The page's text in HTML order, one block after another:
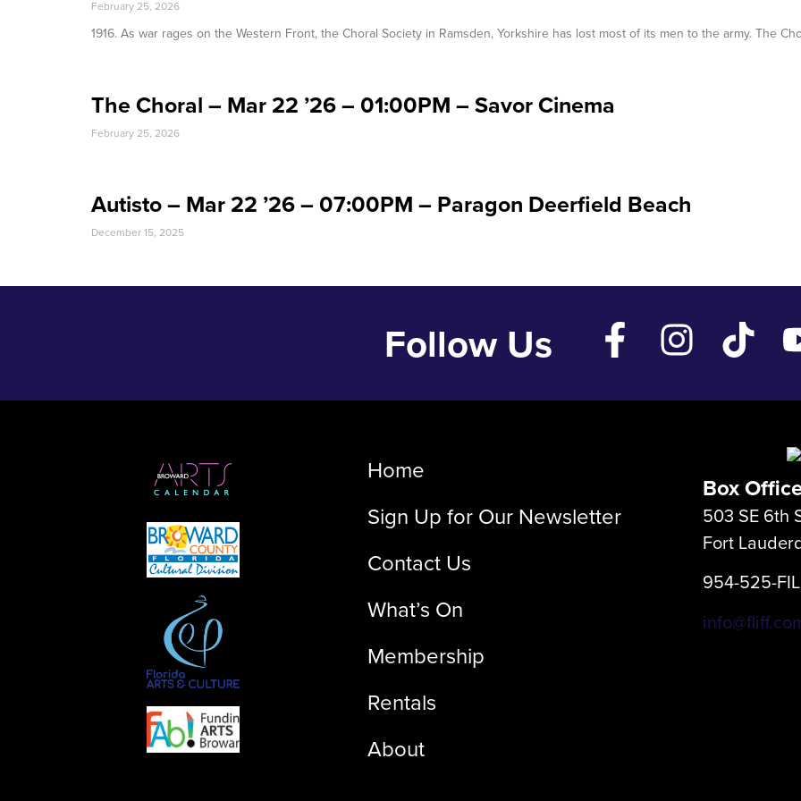
February 25, 2026
1916. As war rages on the Western Front, the Choral Society in Ramsden, Yorkshire has lost most of its men to the army. The
The Choral – Mar 22 ’26 – 01:00PM – Savor Cinema
February 25, 2026
Autisto – Mar 22 ’26 – 07:00PM – Paragon Deerfield Beach
December 15, 2025
Follow Us
Home
Sign Up for Our Newsletter
Contact Us
What’s On
Membership
Rentals
About
Box
503 SE 6th
Fort
954-525-